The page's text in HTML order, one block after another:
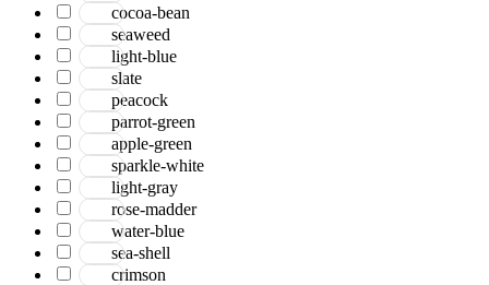
cocoa-bean
seaweed
light-blue
slate
peacock
parrot-green
apple-green
sparkle-white
light-gray
rose-madder
water-blue
sea-shell
crimson